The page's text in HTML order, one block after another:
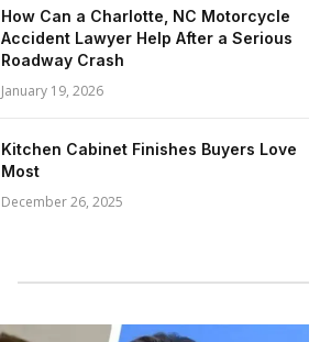
How Can a Charlotte, NC Motorcycle
Accident Lawyer Help After a Serious
Roadway Crash
January 19, 2026
Kitchen Cabinet Finishes Buyers Love
Most
December 26, 2025